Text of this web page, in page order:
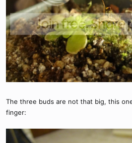
The three buds are not that big, this
finger: